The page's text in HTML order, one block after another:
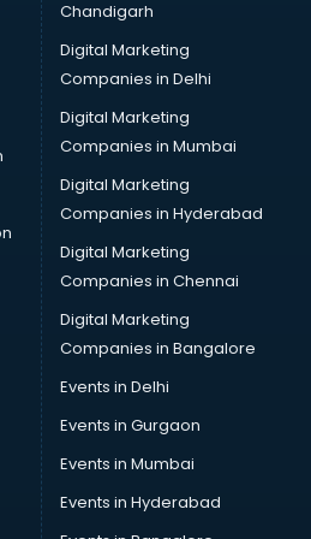
ongole
in ongole
ongole
in ongole
ongole
in ongole
in ongole
in ongole
in ongole
ongole
in ongole
in ongole
Chandigarh
Digital Marketing
Companies in Delhi
Digital Marketing
Companies in Mumbai
Digital Marketing
Companies in Hyderabad
Digital Marketing
Companies in Chennai
Digital Marketing
Companies in Bangalore
Events in Delhi
Events in Gurgaon
Events in Mumbai
Events in Hyderabad